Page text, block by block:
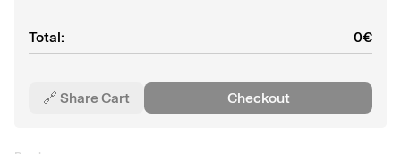
Total: 0€
🔗 Share Cart Checkout